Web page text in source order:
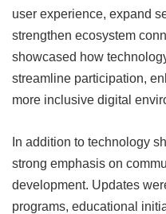
user experience, expand
strengthen ecosystem
showcased how
streamline participation,
more inclusive digital
In addition to technology
strong emphasis on
development. Updates
programs, educational